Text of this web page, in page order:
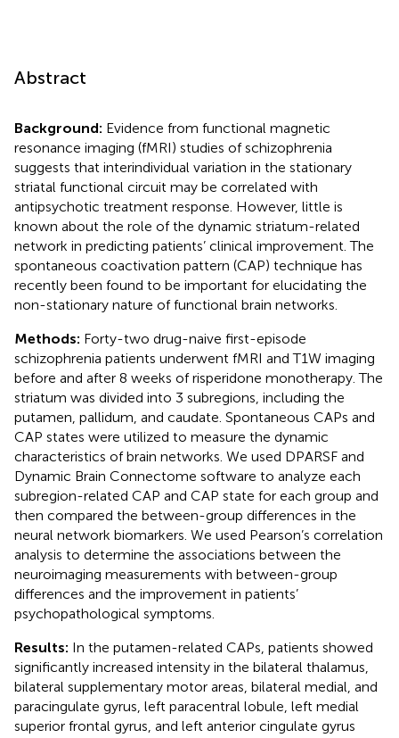
Abstract
Background: Evidence from functional magnetic
resonance imaging (fMRI) studies of schizophrenia
suggests that interindividual variation in the stationary
striatal functional circuit may be correlated with
antipsychotic treatment response. However, little is
known about the role of the dynamic striatum-related
network in predicting patients’ clinical improvement. The
spontaneous coactivation pattern (CAP) technique has
recently been found to be important for elucidating the
non-stationary nature of functional brain networks.
Methods: Forty-two drug-naive first-episode
schizophrenia patients underwent fMRI and T1W imaging
before and after 8 weeks of risperidone monotherapy. The
striatum was divided into 3 subregions, including the
putamen, pallidum, and caudate. Spontaneous CAPs and
CAP states were utilized to measure the dynamic
characteristics of brain networks. We used DPARSF and
Dynamic Brain Connectome software to analyze each
subregion-related CAP and CAP state for each group and
then compared the between-group differences in the
neural network biomarkers. We used Pearson’s correlation
analysis to determine the associations between the
neuroimaging measurements with between-group
differences and the improvement in patients’
psychopathological symptoms.
Results: In the putamen-related CAPs, patients showed
significantly increased intensity in the bilateral thalamus,
bilateral supplementary motor areas, bilateral medial, and
paracingulate gyrus, left paracentral lobule, left medial
superior frontal gyrus, and left anterior cingulate gyrus